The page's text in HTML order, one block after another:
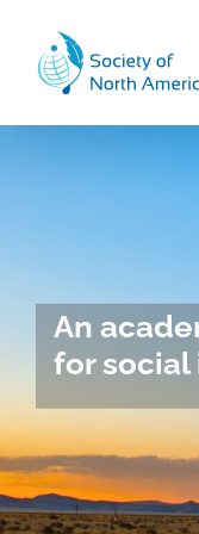
content
An
for social